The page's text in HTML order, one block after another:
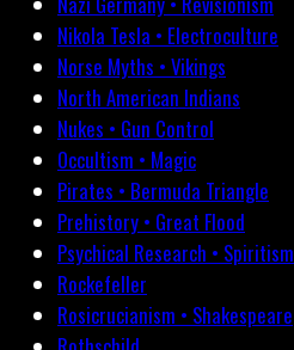
Nikola Tesla • Electroculture
Norse Myths • Vikings
North American Indians
Nukes • Gun Control
Occultism • Magic
Pirates • Bermuda Triangle
Prehistory • Great Flood
Psychical Research • Spiritism
Rockefeller
Rosicrucianism • Shakespeare